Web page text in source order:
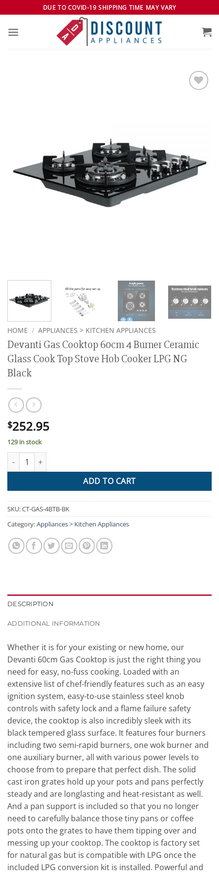
to
content
DUE TO COVID-19 SHIPPING TIME MAY VARY
HOME / APPLIANCES > KITCHEN APPLIANCES
Devanti Gas Cooktop 60cm 4 Burner Ceramic
Glass Cook Top Stove Hob Cooker LPG NG
Black
$252.95
129 in stock
Devanti Gas Cooktop 60cm 4 Burner Ceramic Glass Cook Top
ADD TO CART
SKU:CT-GAS-4BTB-BK
Category:Appliances > Kitchen Appliances
DESCRIPTION
ADDITIONAL INFORMATION
Whether it is for your existing or new home, our
Devanti 60cm Gas Cooktop is just the right thing you
need for easy, no-fuss cooking. Loaded with an
extensive list of chef-friendly features such as an easy
ignition system, easy-to-use stainless steel knob
controls with safety lock and a flame failure safety
device, the cooktop is also incredibly sleek with its
black tempered glass surface. It features four burners
including two semi-rapid burners, one wok burner and
one auxiliary burner, all with various power levels to
choose from to prepare that perfect dish. The solid
cast iron grates hold up your pots and pans perfectly
steady and are longlasting and heat-resistant as well.
And a pan support is included so that you no longer
need to carefully balance those tiny pans or coffee
pots onto the grates to have them tipping over and
messing up your cooktop. The cooktop is factory set
for natural gas but is compatible with LPG once the
included LPG conversion kit is installed. Powerful and